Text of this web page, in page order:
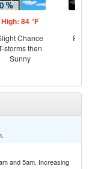
High: 84 °F
Chance
storms then
Sunny
and 5am. Increasing